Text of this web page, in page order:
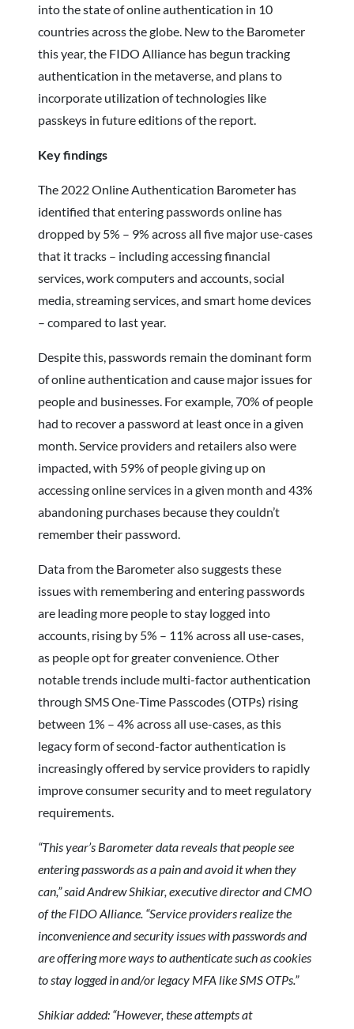
into the state of online authentication in 10
countries across the globe. New to the Barometer
this year, the FIDO Alliance has begun tracking
authentication in the metaverse, and plans to
incorporate utilization of technologies like
passkeys in future editions of the report.
Key findings
The 2022 Online Authentication Barometer has
identified that entering passwords online has
dropped by 5% – 9% across all five major use-cases
that it tracks – including accessing financial
services, work computers and accounts, social
media, streaming services, and smart home devices
– compared to last year.
Despite this, passwords remain the dominant form
of online authentication and cause major issues for
people and businesses. For example, 70% of people
had to recover a password at least once in a given
month. Service providers and retailers also were
impacted, with 59% of people giving up on
accessing online services in a given month and 43%
abandoning purchases because they couldn’t
remember their password.
Data from the Barometer also suggests these
issues with remembering and entering passwords
are leading more people to stay logged into
accounts, rising by 5% – 11% across all use-cases,
as people opt for greater convenience. Other
notable trends include multi-factor authentication
through SMS One-Time Passcodes (OTPs) rising
between 1% – 4% across all use-cases, as this
legacy form of second-factor authentication is
increasingly offered by service providers to rapidly
improve consumer security and to meet regulatory
requirements.
“This year’s Barometer data reveals that people see
entering passwords as a pain and avoid it when they
can,” said Andrew Shikiar, executive director and CMO
of the FIDO Alliance. “Service providers realize the
inconvenience and security issues with passwords and
are offering more ways to authenticate such as cookies
to stay logged in and/or legacy MFA like SMS OTPs.”
Shikiar added: “However, these attempts at